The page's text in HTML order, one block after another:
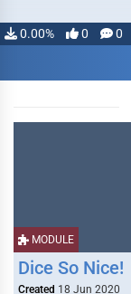
0.00% 0 0
MODULE
Dice So Nice!
Created 18 Jun 2020